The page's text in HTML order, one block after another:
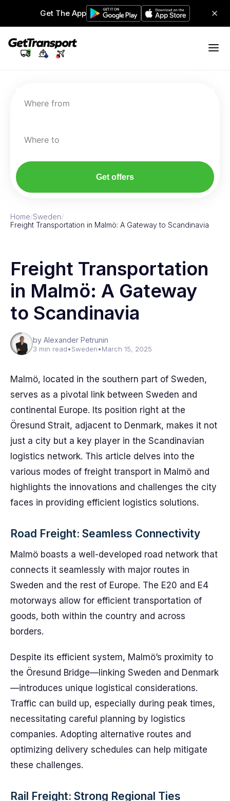
Get The App
Where from
Where to
Get offers
Home/Sweden/
Freight Transportation in Malmö: A Gateway to Scandinavia
Freight Transportation
in Malmö: A Gateway
to Scandinavia
by Alexander Petrunin
3 min read•Sweden•March 15, 2025
Malmö, located in the southern part of Sweden,
serves as a pivotal link between Sweden and
continental Europe. Its position right at the
Öresund Strait, adjacent to Denmark, makes it not
just a city but a key player in the Scandinavian
logistics network. This article delves into the
various modes of freight transport in Malmö and
highlights the innovations and challenges the city
faces in providing efficient logistics solutions.
Road Freight: Seamless Connectivity
Malmö boasts a well-developed road network that
connects it seamlessly with major routes in
Sweden and the rest of Europe. The E20 and E4
motorways allow for efficient transportation of
goods, both within the country and across
borders.
Despite its efficient system, Malmö’s proximity to
the Öresund Bridge—linking Sweden and Denmark
—introduces unique logistical considerations.
Traffic can build up, especially during peak times,
necessitating careful planning by logistics
companies. Adopting alternative routes and
optimizing delivery schedules can help mitigate
these challenges.
Rail Freight: Strong Regional Ties